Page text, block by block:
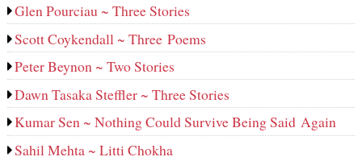
Glen Pourciau ~ Three Stories
Scott Coykendall ~ Three Poems
Peter Beynon ~ Two Stories
Dawn Tasaka Steffler ~ Three Stories
Kumar Sen ~ Nothing Could Survive Being Said Again
Sahil Mehta ~ Litti Chokha